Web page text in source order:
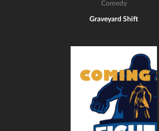
Comedy
Graveyard Shift